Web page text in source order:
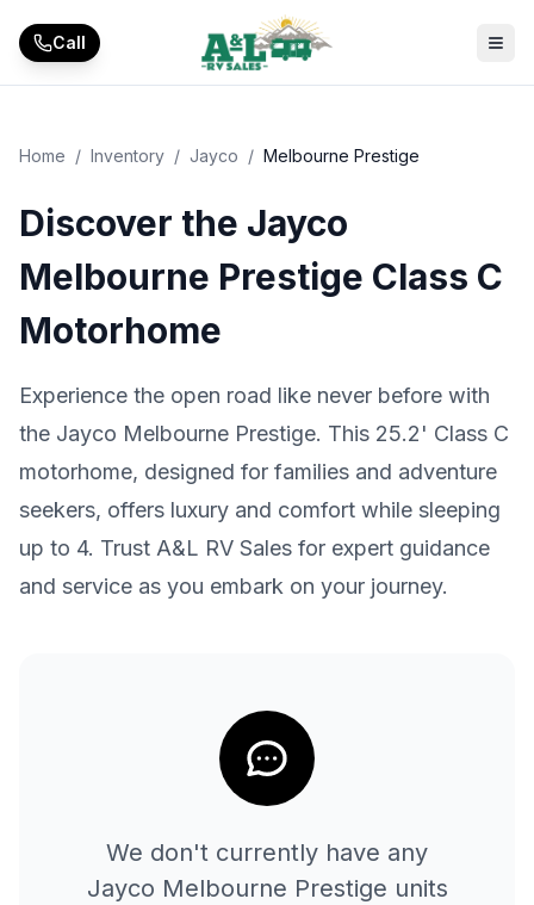
Call
Home / Inventory / Jayco / Melbourne Prestige
Discover the Jayco
Melbourne Prestige Class C
Motorhome
Experience the open road like never before with
the Jayco Melbourne Prestige. This 25.2' Class C
motorhome, designed for families and adventure
seekers, offers luxury and comfort while sleeping
up to 4. Trust A&L RV Sales for expert guidance
and service as you embark on your journey.
We don't currently have any
Jayco Melbourne Prestige units